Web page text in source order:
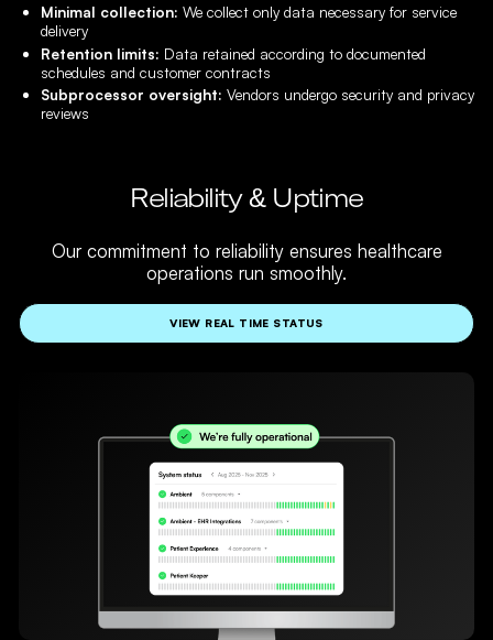
Minimal collection: We collect only data necessary for service
delivery
Retention limits: Data retained according to documented
schedules and customer contracts
Subprocessor oversight:Vendors undergo security and privacy
reviews
Reliability & Uptime
Our commitment to reliability ensures healthcare
operations run smoothly.
VIEW REAL TIME STATUS